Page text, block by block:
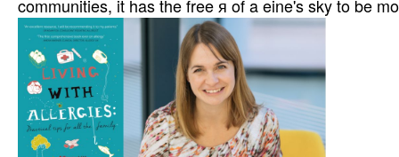
communities, it has the free я of a eine's sky to be